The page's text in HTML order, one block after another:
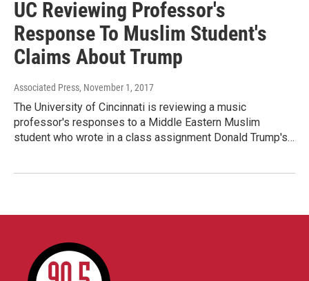
UC Reviewing Professor's
Response To Muslim Student's
Claims About Trump
Associated Press, November 1, 2017
The University of Cincinnati is reviewing a music
professor's responses to a Middle Eastern Muslim
student who wrote in a class assignment Donald Trump's…